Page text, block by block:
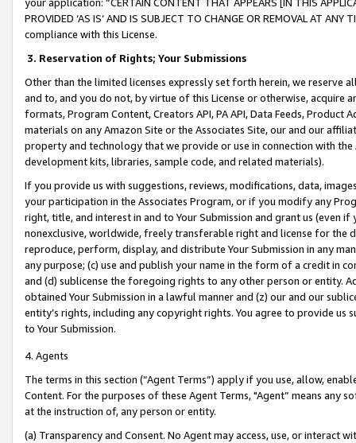
PROVIDED ‘AS IS’ AND IS SUBJECT TO CHANGE OR REMOVAL AT
compliance with this License.
3. Reservation of Rights; Your Submissions
Other than the limited licenses expressly set forth herein, we
and to, and you do not, by virtue of this License or otherwise, acquire
formats, Program Content, Creators API, PA API, Data Feeds,
materials on any Amazon Site or the Associates Site, our and our
property and technology that we provide or use in connection with
development kits, libraries, sample code, and related materials).
If you provide us with suggestions, reviews, modifications, data,
your participation in the Associates Program, or if you modify any
right, title, and interest in and to Your Submission and grant us (even
nonexclusive, worldwide, freely transferable right and license for
reproduce, perform, display, and distribute Your Submission in any
any purpose; (c) use and publish your name in the form of a credit in
and (d) sublicense the foregoing rights to any other person or entity.
obtained Your Submission in a lawful manner and (z) our and our
entity’s rights, including any copyright rights. You agree to provide us
to Your Submission.
4. Agents
The terms in this section (“Agent Terms”) apply if you use, allow,
Content. For the purposes of these Agent Terms, "Agent” means
at the instruction of, any person or entity.
(a) Transparency and Consent. No Agent may access, use, or